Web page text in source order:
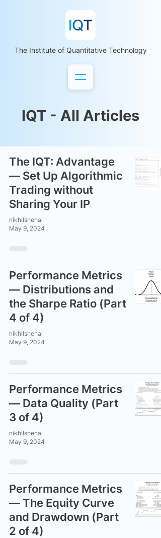
The Institute of Quantitative Technology
IQT - All Articles
The IQT: Advantage
— Set Up Algorithmic
Trading without
Sharing Your IP
nikhilshenai
May 9, 2024
Performance Metrics
— Distributions and
the Sharpe Ratio (Part
4 of 4)
nikhilshenai
May 9, 2024
Performance Metrics
— Data Quality (Part
3 of 4)
nikhilshenai
May 9, 2024
Performance Metrics
— The Equity Curve
and Drawdown (Part
2 of 4)